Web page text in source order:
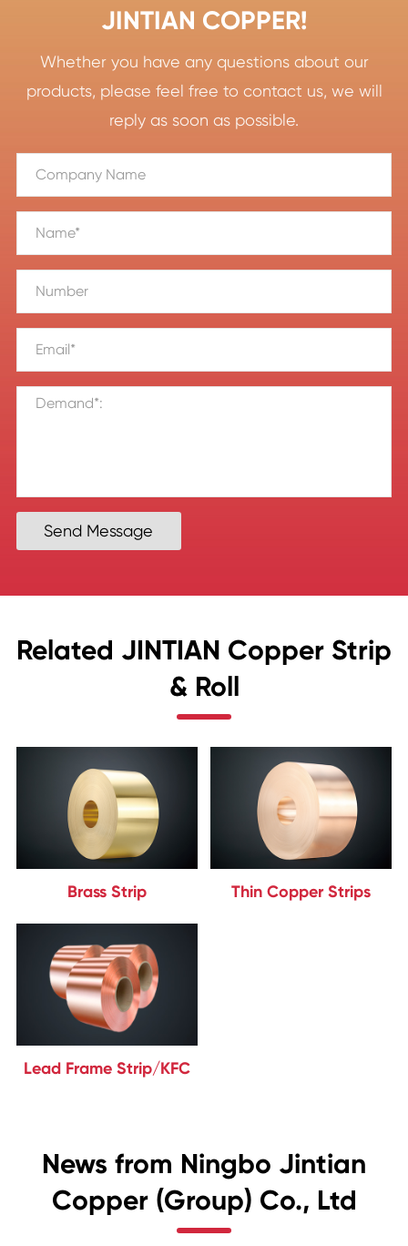
JINTIAN COPPER!
Whether you have any questions about our
products, please feel free to contact us, we will
reply as soon as possible.
Send Message
Related JINTIAN Copper Strip
& Roll
Brass Strip Thin Copper Strips
Lead Frame Strip/KFC
News from Ningbo Jintian
Copper (Group) Co., Ltd